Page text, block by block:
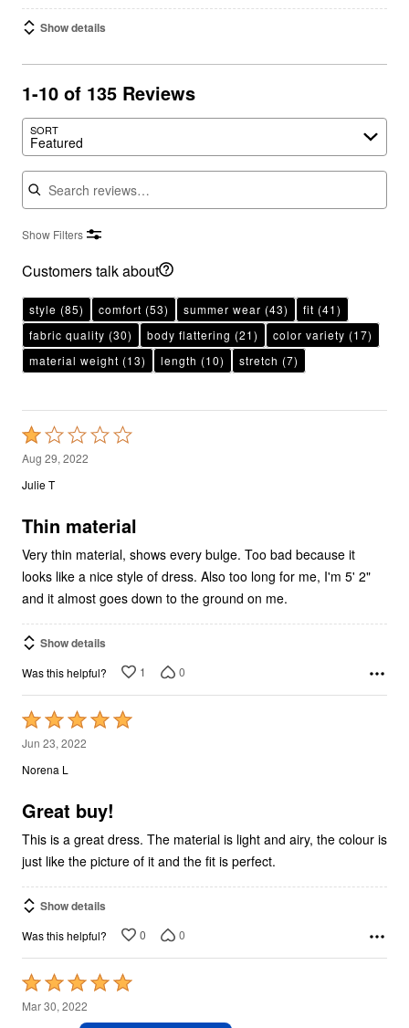
Show details
1-10 of 135 Reviews
SORT
Featured
Search reviews
Show Filters
Customers talk about
style (85) comfort (53) summer wear (43) fit (41)
fabric quality (30) body flattering (21) color variety (17)
material weight (13) length (10) stretch (7)
Rated
1
out
5
Aug 29, 2022
Julie T
Thin material
Very thin material, shows every bulge. Too bad because it
looks like a nice style of dress. Also too long for me, I'm 5' 2"
and it almost goes down to the ground on me.
Show details
Was this helpful? 1 0
Rated
5
out
5
Jun 23, 2022
Norena L
Great buy!
This is a great dress. The material is light and airy, the colour is
just like the picture of it and the fit is perfect.
Show details
Was this helpful? 0 0
Rated
5
Mar 30, 2022